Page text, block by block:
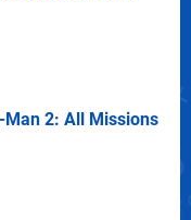
Man 2: All Missions